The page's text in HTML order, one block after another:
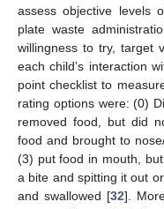
assess objective levels
plate waste
willingness to try, target
each child’s interaction
point checklist to
rating options were: (0)
removed food, but did
food and brought to
(3) put food in mouth,
a bite and spitting it out
and swallowed [32].